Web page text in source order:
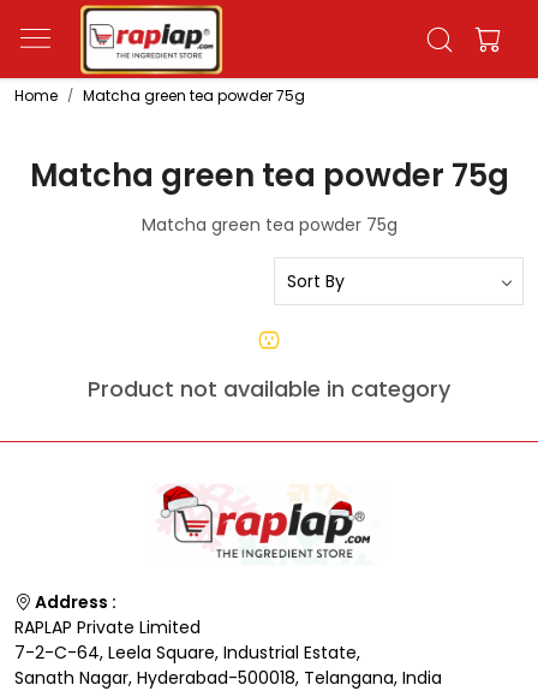
Home Matcha green tea powder 75g
Matcha green tea powder 75g
Matcha green tea powder 75g
Product not available in category
Address :
RAPLAP Private Limited
7-2-C-64, Leela Square, Industrial Estate,
Sanath Nagar, Hyderabad-500018, Telangana, India